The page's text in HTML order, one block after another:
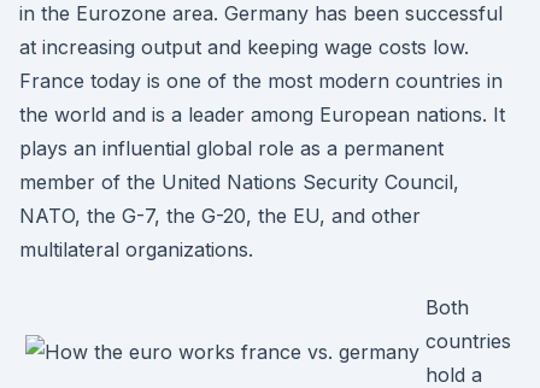
in the Eurozone area. Germany has been successful
at increasing output and keeping wage costs low.
France today is one of the most modern countries in
the world and is a leader among European nations. It
plays an influential global role as a permanent
member of the United Nations Security Council,
NATO, the G-7, the G-20, the EU, and other
multilateral organizations.
Both
countries
hold a